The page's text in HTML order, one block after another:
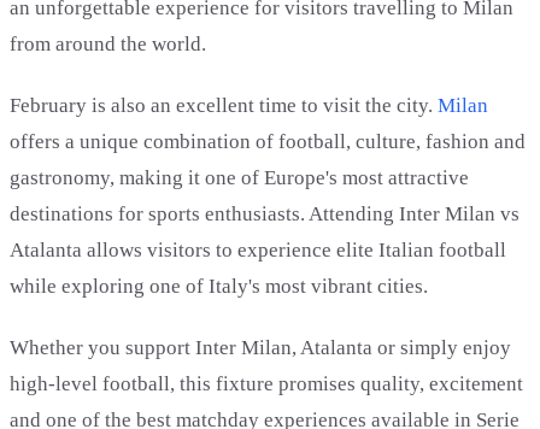
an unforgettable experience for visitors travelling to Milan
from around the world.
February is also an excellent time to visit the city. Milan
offers a unique combination of football, culture, fashion and
gastronomy, making it one of Europe's most attractive
destinations for sports enthusiasts. Attending Inter Milan vs
Atalanta allows visitors to experience elite Italian football
while exploring one of Italy's most vibrant cities.
Whether you support Inter Milan, Atalanta or simply enjoy
high-level football, this fixture promises quality, excitement
and one of the best matchday experiences available in Serie